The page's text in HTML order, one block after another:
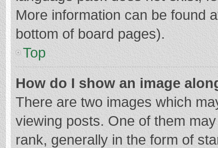
More information can be found
bottom of board pages).
Top
How do I show an image
There are two images which
viewing posts. One of them
rank, generally in the form of